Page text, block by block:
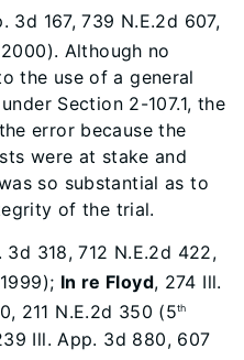
3d 167, 739 N.E.2d 607,
Although no
the use of a general
Section 2-107.1, the
error because the
were at stake and
so substantial as to
of the trial.
318, 712 N.E.2d 422,
In re Floyd, 274 Ill.
211 N.E.2d 350 (5th
Ill. App. 3d 880, 607